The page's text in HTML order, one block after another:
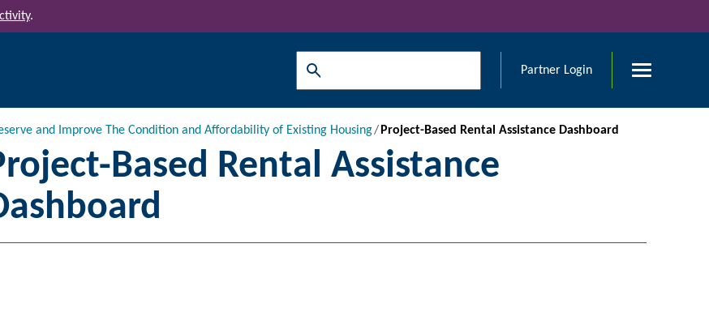
.
Search
Partner Login
and Improve The Condition and Affordability of Existing Housing Project-Based Rental Assistance Dashboard
Based Rental Assistance